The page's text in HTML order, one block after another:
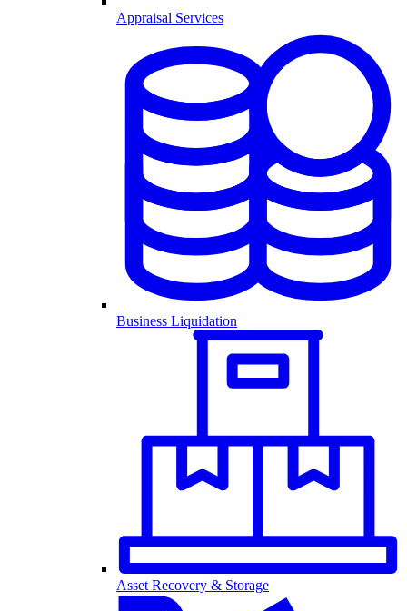
Appraisal Services
Business Liquidation
Asset Recovery & Storage